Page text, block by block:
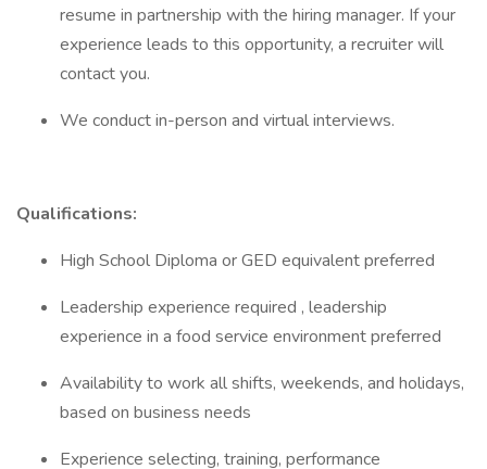
resume in partnership with the hiring manager. If your
experience leads to this opportunity, a recruiter will
contact you.
We conduct in-person and virtual interviews.
Qualifications:
High School Diploma or GED equivalent preferred
Leadership experience required , leadership
experience in a food service environment preferred
Availability to work all shifts, weekends, and holidays,
based on business needs
Experience selecting, training, performance